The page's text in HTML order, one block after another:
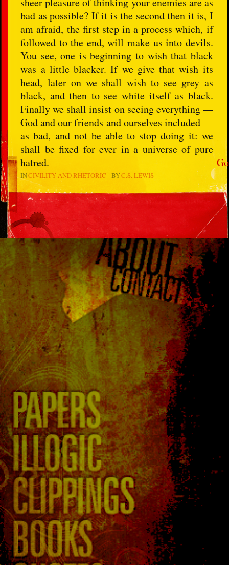
Go
bad as possible? If it is the second then it is, I
am afraid, the first step in a process which, if
followed to the end, will make us into devils.
You see, one is beginning to wish that black
was a little blacker. If we give that wish its
head, later on we shall wish to see grey as
black, and then to see white itself as black.
Finally we shall insist on seeing everything —
God and our friends and ourselves included —
as bad, and not be able to stop doing it: we
shall be fixed for ever in a universe of pure
hatred.
INCIVILITY AND RHETORIC BYC.S. LEWIS